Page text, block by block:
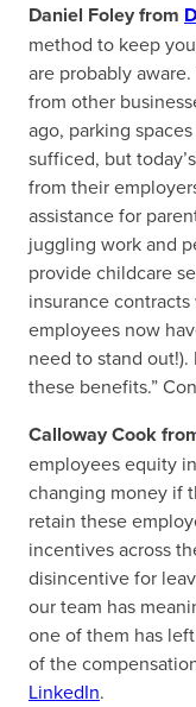
Daniel Foley from
method to keep
are probably
from other
ago, parking
sufficed, but
from their
assistance for
juggling work and
provide childcare
insurance
employees now
need to stand
these benefits.”
Calloway Cook
employees equity
changing money if
retain these
incentives across
disincentive for
our team has
one of them has
of the
LinkedIn.